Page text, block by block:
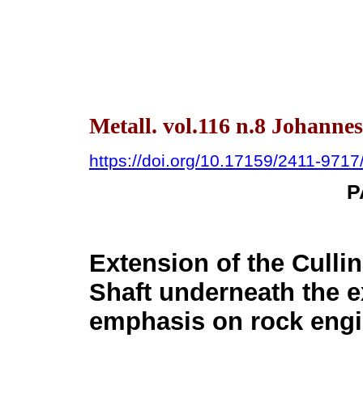
Metall. vol.116 n.8
https://doi.org/10.17159/2411-
Extension of the
Shaft underneath the
emphasis on rock